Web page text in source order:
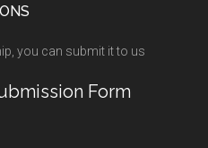
you can submit it to us
Form